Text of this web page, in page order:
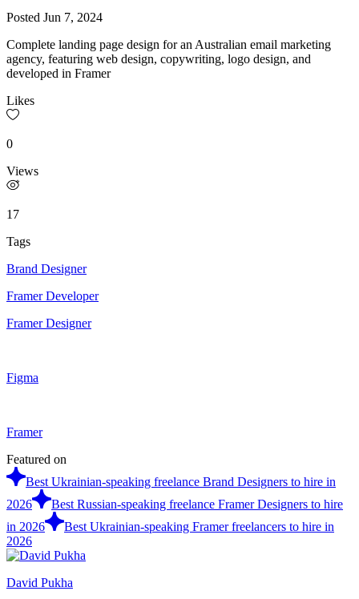
Posted Jun 7, 2024
Complete landing page design for an Australian email marketing
agency, featuring web design, copywriting, logo design, and
developed in Framer
Likes
0
Views
17
Tags
Brand Designer
Framer Developer
Framer Designer
Figma
Framer
Featured on
Best Ukrainian-speaking freelance Brand Designers to hire in
2026
Best Russian-speaking freelance Framer Designers to hire
in 2026
Best Ukrainian-speaking Framer freelancers to hire in
2026
David Pukha